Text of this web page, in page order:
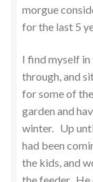
morgue
for the last 5
I find myself
through, and
for some of
garden and
winter. Up
had been
the kids, and